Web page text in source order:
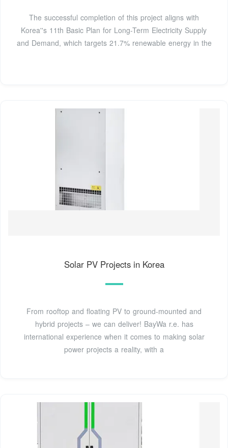
The successful completion of this project aligns with
Korea''s 11th Basic Plan for Long-Term Electricity Supply
and Demand, which targets 21.7% renewable energy in the
Solar PV Projects in Korea
From rooftop and floating PV to ground-mounted and
hybrid projects – we can deliver! BayWa r.e. has
international experience when it comes to making solar
power projects a reality, with a